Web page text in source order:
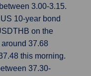
3.00-3.15.
10-year bond
on the
37.68
this morning.
37.30-